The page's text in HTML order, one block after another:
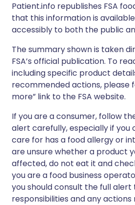
Patient.info republishes FSA
that this information is
accessibly to both the public
The summary shown is taken
FSA’s official publication. To
including specific product
recommended actions, please
more” link to the FSA website.
If you are a consumer, follow
alert carefully, especially if you
care for has a food allergy or
are unsure whether a product
affected, do not eat it and
you are a food business
you should consult the full
responsibilities and any actions